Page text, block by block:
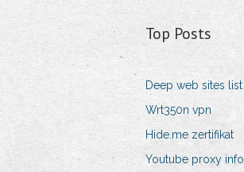
Top Posts
Deep web sites list
Wrt350n vpn
Hide.me zertifikat
Youtube proxy info